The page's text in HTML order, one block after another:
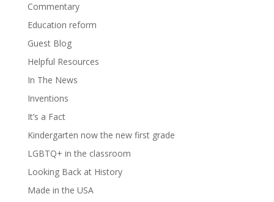
Commentary
Education reform
Guest Blog
Helpful Resources
In The News
Inventions
It’s a Fact
Kindergarten now the new first grade
LGBTQ+ in the classroom
Looking Back at History
Made in the USA